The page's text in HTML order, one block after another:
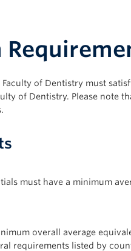
of Dentistry must
of Dentistry. Please note
must have a minimum
overall average
requirements listed by